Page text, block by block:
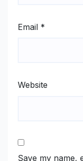
Email *
Website
Save my name,